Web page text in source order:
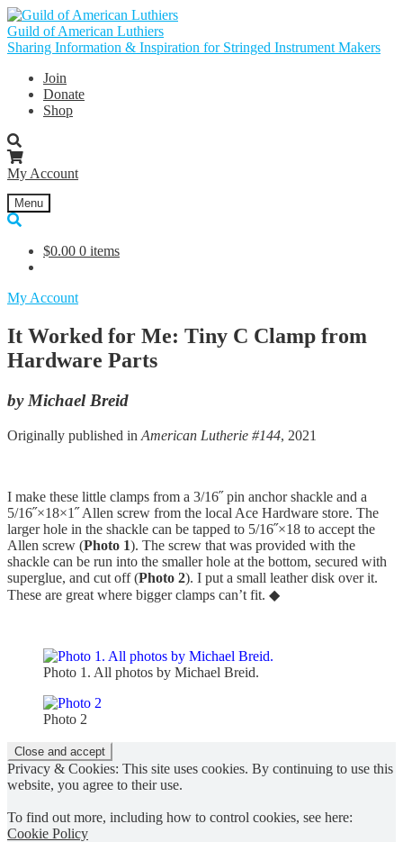
Skip
to
navigation
Skip
to
content
Guild of American Luthiers
Sharing Information & Inspiration for Stringed Instrument Makers
Join
Donate
Shop
My Account
Menu
$0.00 0 items
My Account
It Worked for Me: Tiny C Clamp from
Hardware Parts
by Michael Breid
Originally published in American Lutherie #144, 2021
I make these little clamps from a 3/16˝ pin anchor shackle and a
5/16˝×18×1˝ Allen screw from the local Ace Hardware store. The
larger hole in the shackle can be tapped to 5/16˝×18 to accept the
Allen screw (Photo 1). The screw that was provided with the
shackle can be run into the smaller hole at the bottom, secured with
superglue, and cut off (Photo 2). I put a small leather disk over it.
These are great where bigger clamps can’t fit. ◆
Photo 1. All photos by Michael Breid.
Photo 2
Privacy & Cookies: This site uses cookies. By continuing to use this
website, you agree to their use.
To find out more, including how to control cookies, see here:
Cookie Policy